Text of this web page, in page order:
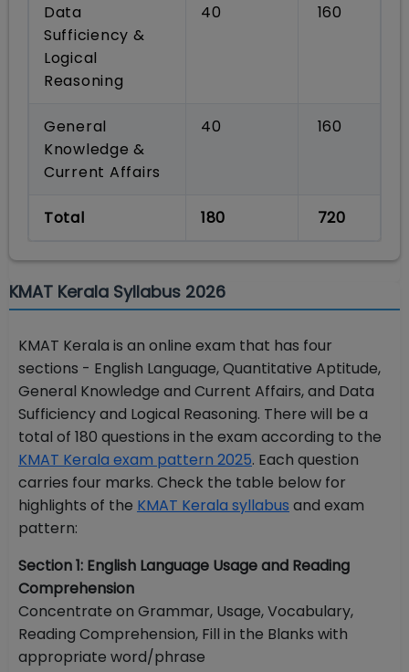
Data
Sufficiency &
Logical
Reasoning
40 160
General
Knowledge &
Current Affairs
40 160
Total 180 720
KMAT Kerala Syllabus 2026
KMAT Kerala is an online exam that has four
sections - English Language, Quantitative Aptitude,
General Knowledge and Current Affairs, and Data
Sufficiency and Logical Reasoning. There will be a
total of 180 questions in the exam according to the
KMAT Kerala exam pattern 2025. Each question
carries four marks. Check the table below for
highlights of the KMAT Kerala syllabus and exam
pattern:
Section 1: English Language Usage and Reading
Comprehension
Concentrate on Grammar, Usage, Vocabulary,
Reading Comprehension, Fill in the Blanks with
appropriate word/phrase